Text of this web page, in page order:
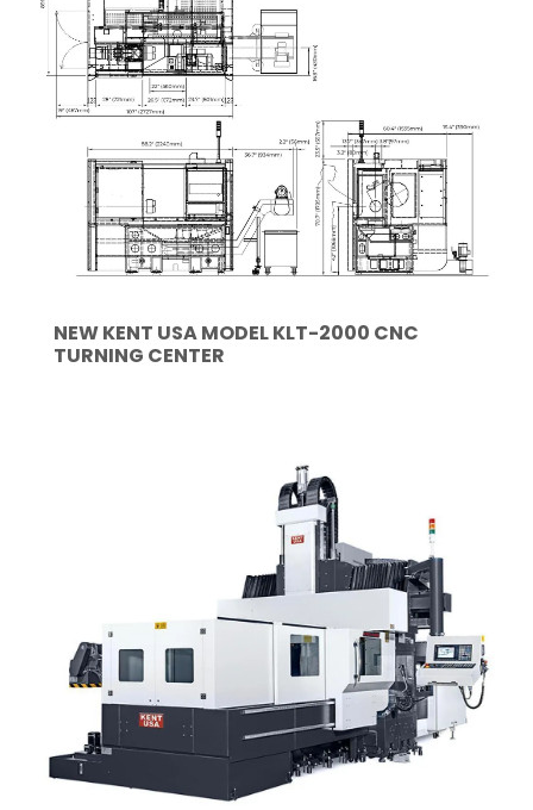
NEW KENT USA MODEL KLT-2000 CNC
TURNING CENTER